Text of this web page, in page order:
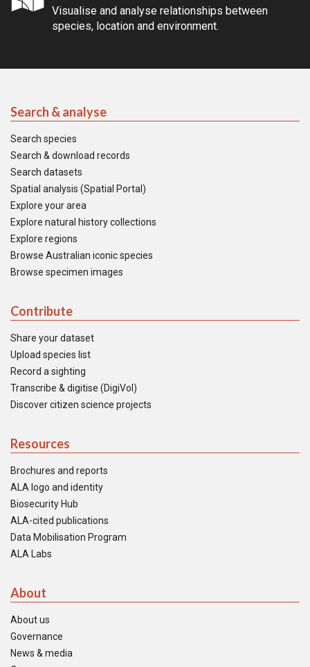
Visualise and analyse relationships between
species, location and environment.
Search & analyse
Search species
Search & download records
Search datasets
Spatial analysis (Spatial Portal)
Explore your area
Explore natural history collections
Explore regions
Browse Australian iconic species
Browse specimen images
Contribute
Share your dataset
Upload species list
Record a sighting
Transcribe & digitise (DigiVol)
Discover citizen science projects
Resources
Brochures and reports
ALA logo and identity
Biosecurity Hub
ALA-cited publications
Data Mobilisation Program
ALA Labs
About
About us
Governance
News & media